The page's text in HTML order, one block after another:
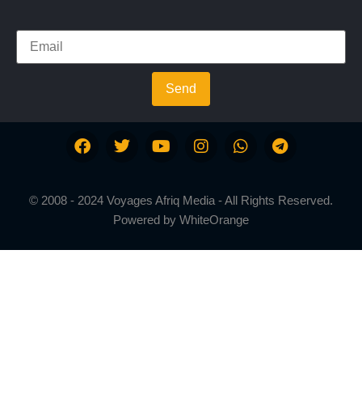
Send
© 2008 - 2024 Voyages Afriq Media - All Rights Reserved.
Powered by WhiteOrange